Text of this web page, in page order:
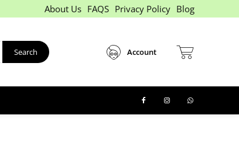
About Us FAQS Privacy Policy Blog
Search Account